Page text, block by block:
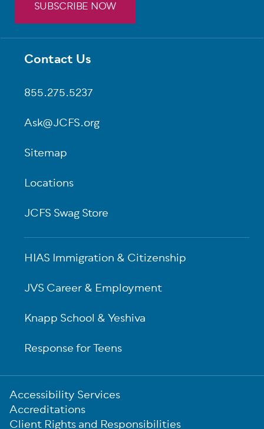
Footer
Contact Us
855.275.5237
Ask@JCFS.org
Sitemap
Locations
JCFS Swag Store
HIAS Immigration & Citizenship
JVS Career & Employment
Knapp School & Yeshiva
Response for Teens
SUBSCRIBE NOW
Sub-
Footer
Accessibility Services
Accreditations
Client Rights and Responsibilities